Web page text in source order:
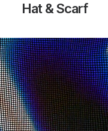
Hat & Scarf
AIR RHYOLITE
200,00€
Nike
US 12